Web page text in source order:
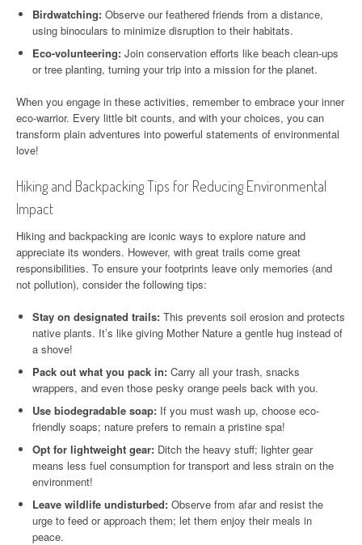
Birdwatching: Observe our feathered friends from a distance,
using binoculars to minimize disruption to their habitats.
Eco-volunteering: Join conservation efforts like beach clean-ups
or tree planting, turning your trip into a mission for the planet.
When you engage in these activities, remember to embrace your inner
eco-warrior. Every little bit counts, and with your choices, you can
transform plain adventures into powerful statements of environmental
love!
Hiking and Backpacking Tips for Reducing Environmental
Impact
Hiking and backpacking are iconic ways to explore nature and
appreciate its wonders. However, with great trails come great
responsibilities. To ensure your footprints leave only memories (and
not pollution), consider the following tips:
Stay on designated trails: This prevents soil erosion and protects
native plants. It’s like giving Mother Nature a gentle hug instead of
a shove!
Pack out what you pack in: Carry all your trash, snacks
wrappers, and even those pesky orange peels back with you.
Use biodegradable soap: If you must wash up, choose eco-
friendly soaps; nature prefers to remain a pristine spa!
Opt for lightweight gear: Ditch the heavy stuff; lighter gear
means less fuel consumption for transport and less strain on the
environment!
Leave wildlife undisturbed: Observe from afar and resist the
urge to feed or approach them; let them enjoy their meals in
peace.